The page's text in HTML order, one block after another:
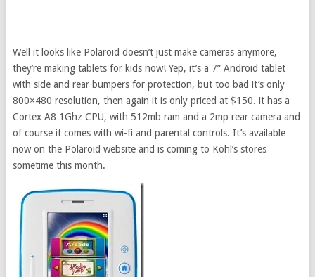
Well it looks like Polaroid doesn’t just make cameras anymore,
they’re making tablets for kids now! Yep, it’s a 7” Android tablet
with side and rear bumpers for protection, but too bad it’s only
800×480 resolution, then again it is only priced at $150. it has a
Cortex A8 1Ghz CPU, with 512mb ram and a 2mp rear camera and
of course it comes with wi-fi and parental controls. It’s available
now on the Polaroid website and is coming to Kohl’s stores
sometime this month.